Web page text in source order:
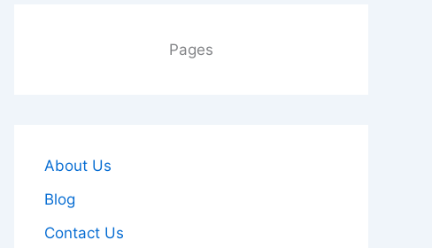
Pages
About Us
Blog
Contact Us